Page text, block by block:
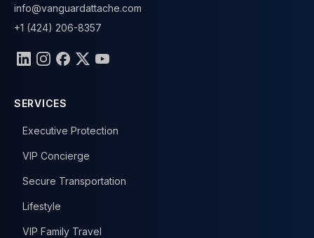
info@vanguardattache.com
+1 (424) 206-8357
Follow Us
SERVICES
Executive Protection
VIP Concierge
Secure Transportation
Lifestyle
VIP Family Travel